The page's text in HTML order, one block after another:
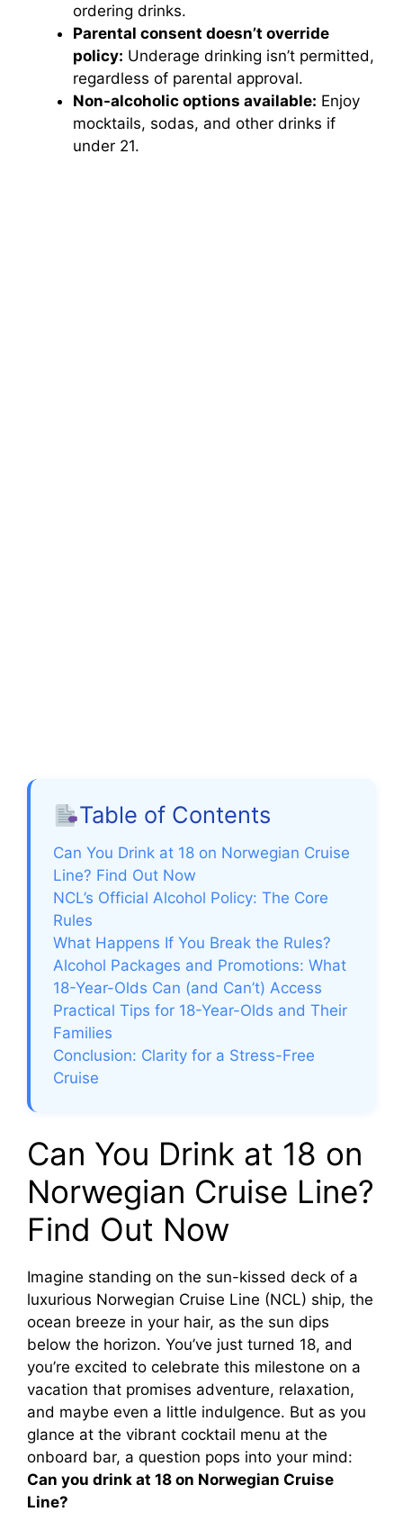
ordering drinks.
Parental consent doesn’t override
policy: Underage drinking isn’t permitted,
regardless of parental approval.
Non-alcoholic options available: Enjoy
mocktails, sodas, and other drinks if
under 21.
Table of Contents
Can You Drink at 18 on Norwegian Cruise
Line? Find Out Now
NCL’s Official Alcohol Policy: The Core
Rules
What Happens If You Break the Rules?
Alcohol Packages and Promotions: What
18-Year-Olds Can (and Can’t) Access
Practical Tips for 18-Year-Olds and Their
Families
Conclusion: Clarity for a Stress-Free
Cruise
Can You Drink at 18 on
Norwegian Cruise Line?
Find Out Now
Imagine standing on the sun-kissed deck of a
luxurious Norwegian Cruise Line (NCL) ship, the
ocean breeze in your hair, as the sun dips
below the horizon. You’ve just turned 18, and
you’re excited to celebrate this milestone on a
vacation that promises adventure, relaxation,
and maybe even a little indulgence. But as you
glance at the vibrant cocktail menu at the
onboard bar, a question pops into your mind:
Can you drink at 18 on Norwegian Cruise
Line?